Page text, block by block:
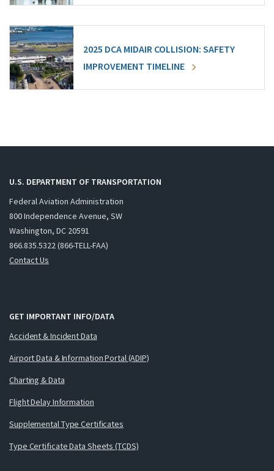
2025 DCA MIDAIR COLLISION: SAFETY
IMPROVEMENT TIMELINE
U.S. DEPARTMENT OF TRANSPORTATION
Federal Aviation Administration
800 Independence Avenue, SW
Washington, DC 20591
866.835.5322 (866-TELL-FAA)
Contact Us
GET IMPORTANT INFO/DATA
Accident & Incident Data
Airport Data & Information Portal (ADIP)
Charting & Data
Flight Delay Information
Supplemental Type Certificates
Type Certificate Data Sheets (TCDS)